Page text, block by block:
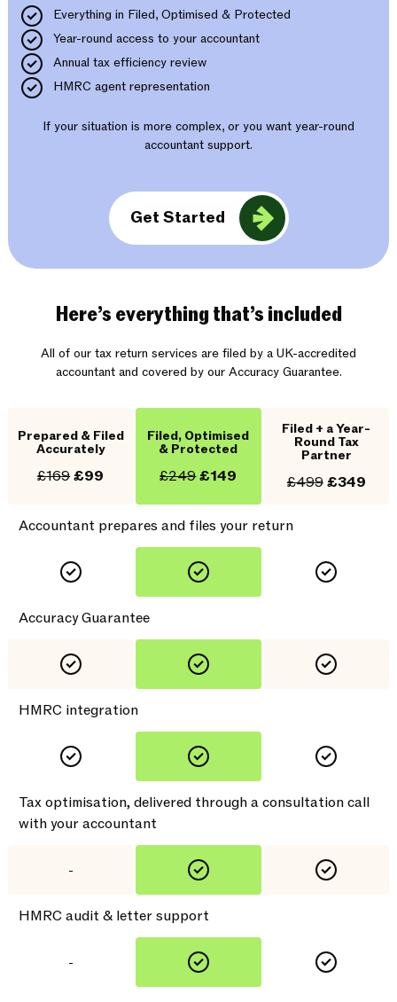
Everything in Filed, Optimised & Protected
Year-round access to your accountant
Annual tax efficiency review
HMRC agent representation
If your situation is more complex, or you want year-round
accountant support.
Get Started
Here’s everything that’s included
All of our tax return services are filed by a UK-accredited
accountant and covered by our Accuracy Guarantee.
Prepared & Filed
Accurately
£169£99
Filed, Optimised
& Protected
£249£149
Filed + a Year-
Round Tax
Partner
£499£349
Accountant prepares and files your return
Accuracy Guarantee
HMRC integration
Tax optimisation, delivered through a consultation call
with your accountant
-
HMRC audit & letter support
-